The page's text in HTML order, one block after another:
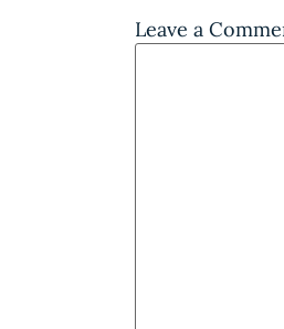
Leave a